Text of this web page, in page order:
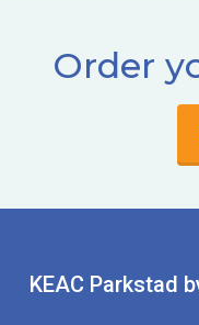
Order
KEAC Parkstad